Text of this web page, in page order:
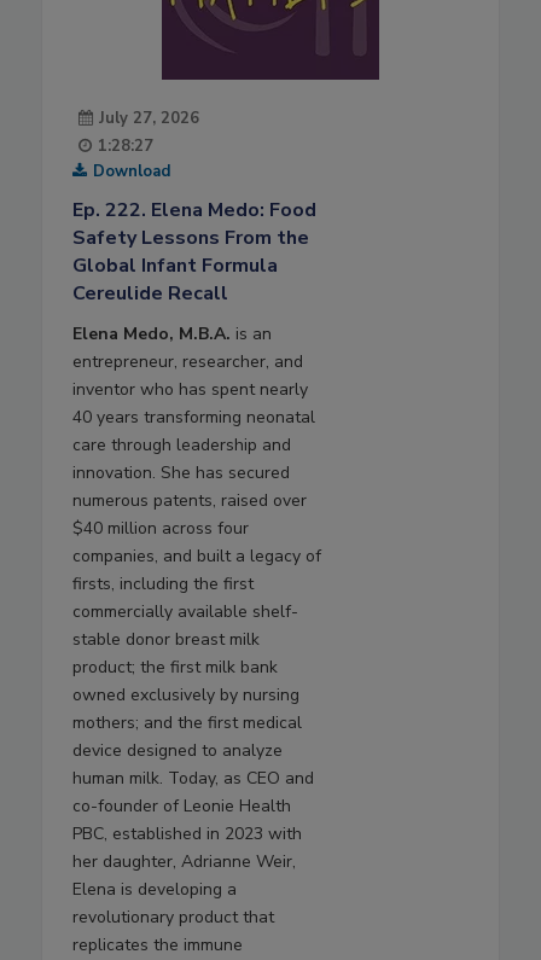
July 27, 2026
1:28:27
Download
Ep. 222. Elena Medo: Food
Safety Lessons From the
Global Infant Formula
Cereulide Recall
Elena Medo, M.B.A. is an
entrepreneur, researcher, and
inventor who has spent nearly
40 years transforming neonatal
care through leadership and
innovation. She has secured
numerous patents, raised over
$40 million across four
companies, and built a legacy of
firsts, including the first
commercially available shelf-
stable donor breast milk
product; the first milk bank
owned exclusively by nursing
mothers; and the first medical
device designed to analyze
human milk. Today, as CEO and
co-founder of Leonie Health
PBC, established in 2023 with
her daughter, Adrianne Weir,
Elena is developing a
revolutionary product that
replicates the immune